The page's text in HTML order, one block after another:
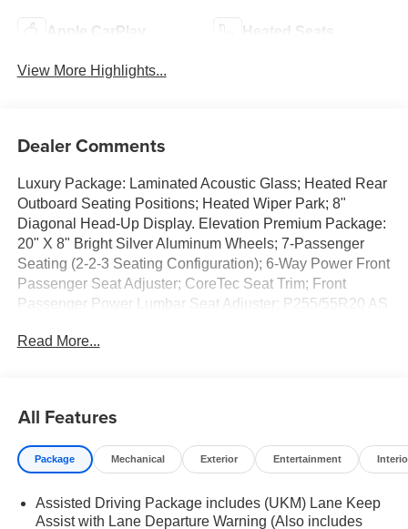
Apple CarPlay Heated Seats
View More Highlights...
Dealer Comments
Luxury Package: Laminated Acoustic Glass; Heated Rear
Outboard Seating Positions; Heated Wiper Park; 8"
Diagonal Head-Up Display. Elevation Premium Package:
20" X 8" Bright Silver Aluminum Wheels; 7-Passenger
Seating (2-2-3 Seating Configuration); 6-Way Power Front
Passenger Seat Adjuster; CoreTec Seat Trim; Front
Passenger Power Lumbar Seat Adjuster; P255/55R20 AS
Remote. Preferred Equipment Group 4SD. Panoramic
subject to change. Please confirm the accuracy of the
included equipment by calling the dealer prior to
purchase.**
Read More...
All Features
Package Mechanical Exterior Entertainment
Assisted Driving Package includes (UKM) Lane Keep
Assist with Lane Departure Warning (Also includes